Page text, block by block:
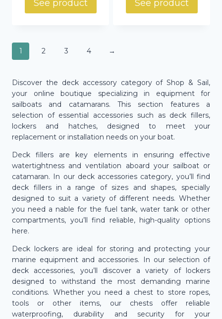
See product See product
1 2 3 4 →
Discover the deck accessory category of Shop & Sail,
your online boutique specializing in equipment for
sailboats and catamarans. This section features a
selection of essential accessories such as deck fillers,
lockers and hatches, designed to meet your
replacement or installation needs on your boat.
Deck fillers are key elements in ensuring effective
watertightness and ventilation aboard your sailboat or
catamaran. In our deck accessories category, you’ll find
deck fillers in a range of sizes and shapes, specially
designed to suit a variety of different needs. Whether
you need a nable for the fuel tank, water tank or other
compartments, you’ll find reliable, high-quality options
here.
Deck lockers are ideal for storing and protecting your
marine equipment and accessories. In our selection of
deck accessories, you’ll discover a variety of lockers
designed to withstand the most demanding marine
conditions. Whether you need a chest to store ropes,
tools or other items, our chests offer reliable
waterproofing, durability and security for your